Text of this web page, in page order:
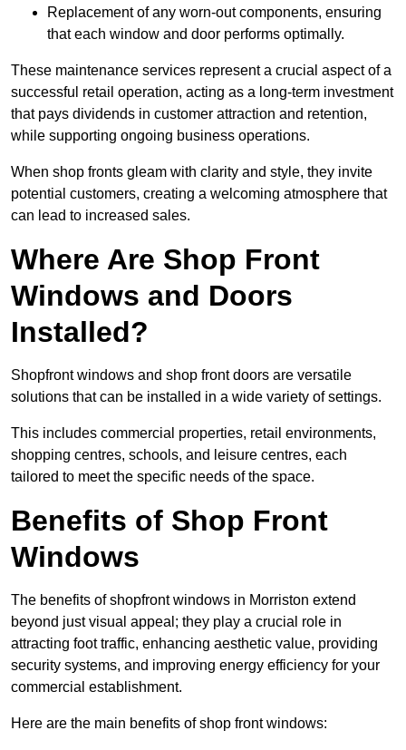
Replacement of any worn-out components, ensuring
that each window and door performs optimally.
These maintenance services represent a crucial aspect of a
successful retail operation, acting as a long-term investment
that pays dividends in customer attraction and retention,
while supporting ongoing business operations.
When shop fronts gleam with clarity and style, they invite
potential customers, creating a welcoming atmosphere that
can lead to increased sales.
Where Are Shop Front
Windows and Doors
Installed?
Shopfront windows and shop front doors are versatile
solutions that can be installed in a wide variety of settings.
This includes commercial properties, retail environments,
shopping centres, schools, and leisure centres, each
tailored to meet the specific needs of the space.
Benefits of Shop Front
Windows
The benefits of shopfront windows in Morriston extend
beyond just visual appeal; they play a crucial role in
attracting foot traffic, enhancing aesthetic value, providing
security systems, and improving energy efficiency for your
commercial establishment.
Here are the main benefits of shop front windows: